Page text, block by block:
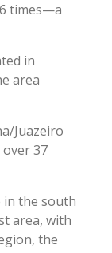
times—a
in
area
Juazeiro
37
in the south
area, with
the